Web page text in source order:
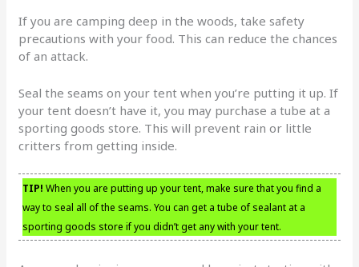
If you are camping deep in the woods, take safety
precautions with your food. This can reduce the chances
of an attack.
Seal the seams on your tent when you’re putting it up. If
your tent doesn’t have it, you may purchase a tube at a
sporting goods store. This will prevent rain or little
critters from getting inside.
TIP! When you are putting up your tent, make sure that you find a
way to seal all of the seams. You can get a tube of sealant at a
sporting goods store if you didn’t get any with your tent.